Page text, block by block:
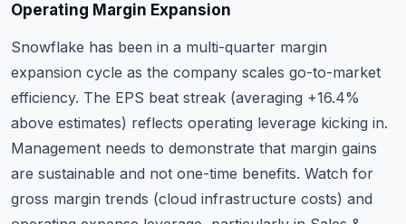
Operating Margin Expansion
Snowflake has been in a multi-quarter margin
expansion cycle as the company scales go-to-market
efficiency. The EPS beat streak (averaging +16.4%
above estimates) reflects operating leverage kicking in.
Management needs to demonstrate that margin gains
are sustainable and not one-time benefits. Watch for
gross margin trends (cloud infrastructure costs) and